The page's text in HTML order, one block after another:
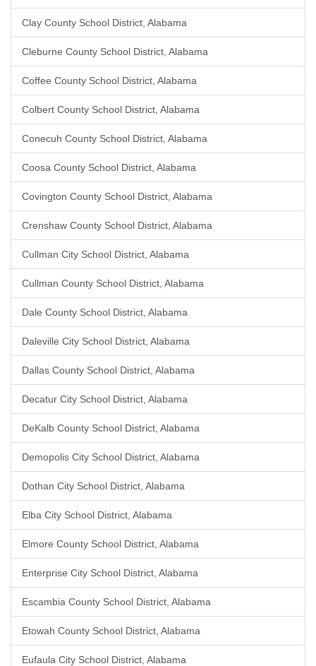
Clay County School District, Alabama
Cleburne County School District, Alabama
Coffee County School District, Alabama
Colbert County School District, Alabama
Conecuh County School District, Alabama
Coosa County School District, Alabama
Covington County School District, Alabama
Crenshaw County School District, Alabama
Cullman City School District, Alabama
Cullman County School District, Alabama
Dale County School District, Alabama
Daleville City School District, Alabama
Dallas County School District, Alabama
Decatur City School District, Alabama
DeKalb County School District, Alabama
Demopolis City School District, Alabama
Dothan City School District, Alabama
Elba City School District, Alabama
Elmore County School District, Alabama
Enterprise City School District, Alabama
Escambia County School District, Alabama
Etowah County School District, Alabama
Eufaula City School District, Alabama